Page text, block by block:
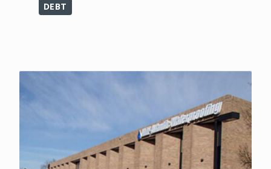
DEBT